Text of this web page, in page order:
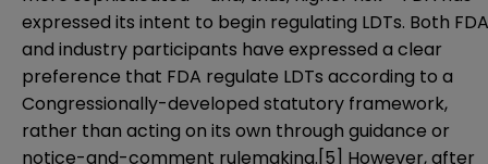
expressed its intent to begin regulating LDTs. Both FDA
and industry participants have expressed a clear
preference that FDA regulate LDTs according to a
Congressionally-developed statutory framework,
rather than acting on its own through guidance or
notice-and-comment rulemaking.[5] However, after